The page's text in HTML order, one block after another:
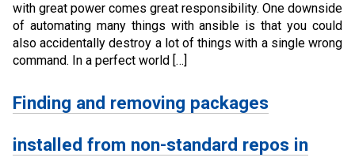
with great power comes great responsibility. One downside
of automating many things with ansible is that you could
also accidentally destroy a lot of things with a single wrong
command. In a perfect world […]
Finding and removing packages
installed from non-standard repos in